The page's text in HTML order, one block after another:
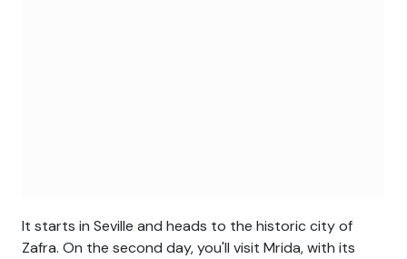
It starts in Seville and heads to the historic city of
Zafra. On the second day, you'll visit Mrida, with its